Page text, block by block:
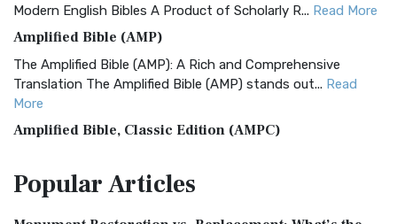
Modern English Bibles A Product of Scholarly R... Read More
Amplified Bible (AMP)
The Amplified Bible (AMP): A Rich and Comprehensive
Translation The Amplified Bible (AMP) stands out... Read
More
Amplified Bible, Classic Edition (AMPC)
Treasure The Amplified Bible, Classic Editio...
PopularArticles